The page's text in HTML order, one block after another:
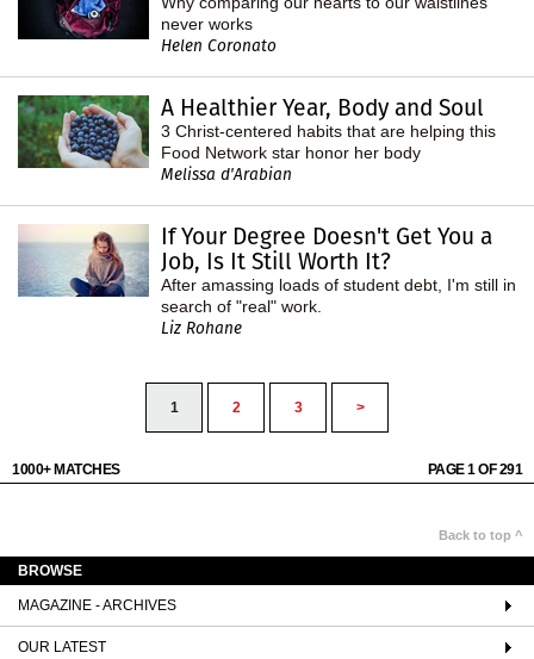
never works
Helen Coronato
A Healthier Year, Body and Soul
3 Christ-centered habits that are helping this
Food Network star honor her body
Melissa d'Arabian
If Your Degree Doesn't Get You a
Job, Is It Still Worth It?
After amassing loads of student debt, I'm still in
search of "real" work.
Liz Rohane
1 2 3 >
1000+ MATCHES PAGE 1 OF 291
Back to top ^
BROWSE
MAGAZINE - ARCHIVES
OUR LATEST